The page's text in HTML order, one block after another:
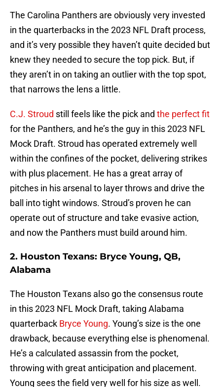
The Carolina Panthers are obviously very invested
in the quarterbacks in the 2023 NFL Draft process,
and it’s very possible they haven’t quite decided but
knew they needed to secure the top pick. But, if
they aren’t in on taking an outlier with the top spot,
that narrows the lens a little.
C.J. Stroud still feels like the pick and the perfect fit
for the Panthers, and he’s the guy in this 2023 NFL
Mock Draft. Stroud has operated extremely well
within the confines of the pocket, delivering strikes
with plus placement. He has a great array of
pitches in his arsenal to layer throws and drive the
ball into tight windows. Stroud’s proven he can
operate out of structure and take evasive action,
and now the Panthers must build around him.
2. Houston Texans: Bryce Young, QB,
Alabama
The Houston Texans also go the consensus route
in this 2023 NFL Mock Draft, taking Alabama
quarterback Bryce Young. Young’s size is the one
drawback, because everything else is phenomenal.
He’s a calculated assassin from the pocket,
throwing with great anticipation and placement.
Young sees the field very well for his size as well.